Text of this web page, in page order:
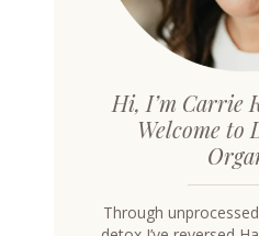
Hi, I’m Carrie
Welcome to
Through